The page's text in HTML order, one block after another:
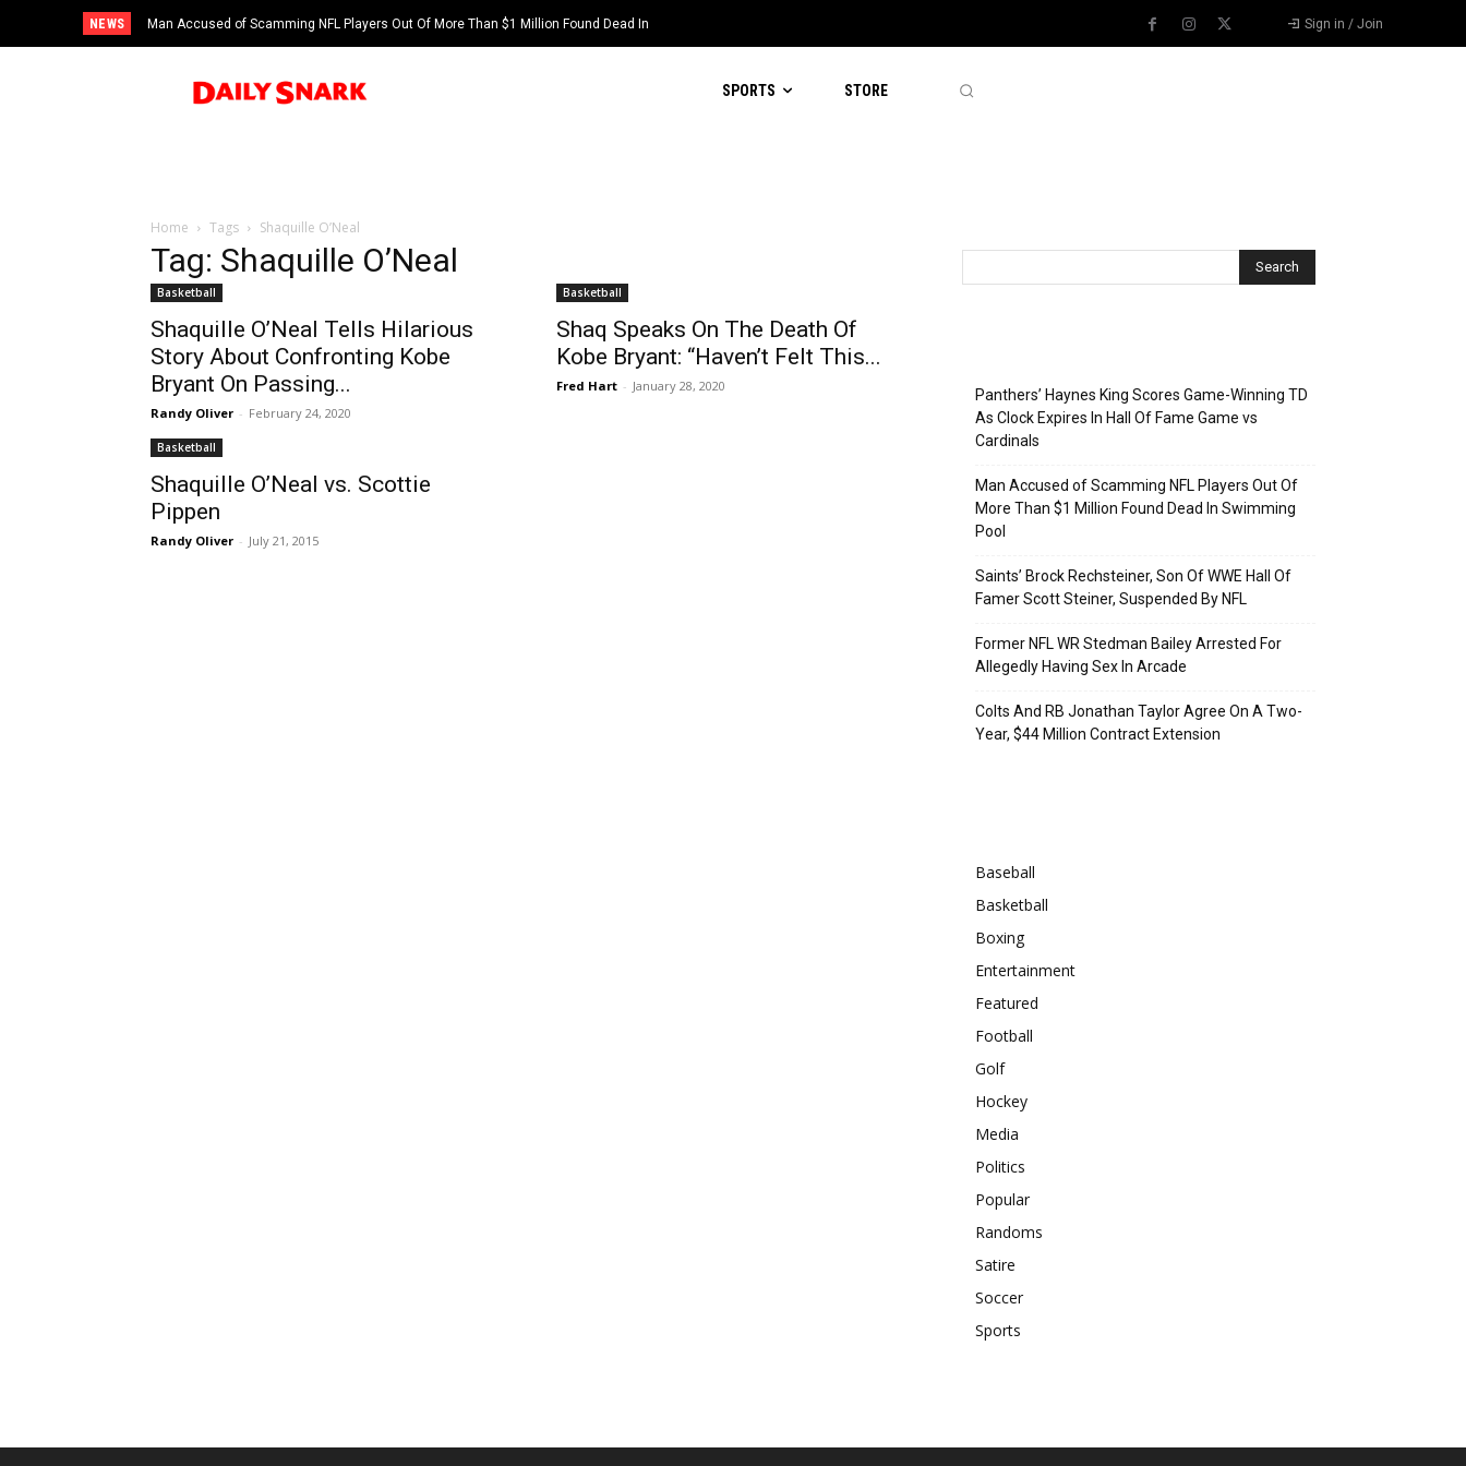
NEWS
Man Accused of Scamming NFL Players Out Of More Than $1 Million Found Dead In
Swimming Pool
Sign in / Join
SPORTS STORE
Home Tags Shaquille O’Neal
Tag: Shaquille O’Neal
Basketball
Shaquille O’Neal Tells Hilarious
Story About Confronting Kobe
Bryant On Passing...
Randy Oliver - February 24, 2020
Basketball
Shaq Speaks On The Death Of
Kobe Bryant: “Haven’t Felt This...
Fred Hart - January 28, 2020
Basketball
Shaquille O’Neal vs. Scottie
Pippen
Randy Oliver - July 21, 2015
Panthers’ Haynes King Scores Game-Winning TD
As Clock Expires In Hall Of Fame Game vs
Cardinals
Man Accused of Scamming NFL Players Out Of
More Than $1 Million Found Dead In Swimming
Pool
Saints’ Brock Rechsteiner, Son Of WWE Hall Of
Famer Scott Steiner, Suspended By NFL
Former NFL WR Stedman Bailey Arrested For
Allegedly Having Sex In Arcade
Colts And RB Jonathan Taylor Agree On A Two-
Year, $44 Million Contract Extension
Baseball
Basketball
Boxing
Entertainment
Featured
Football
Golf
Hockey
Media
Politics
Popular
Randoms
Satire
Soccer
Sports